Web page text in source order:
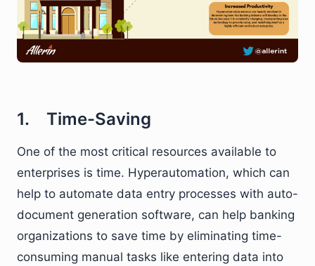
1. Time-Saving
One of the most critical resources available to
enterprises is time. Hyperautomation, which can
help to automate data entry processes with auto-
document generation software, can help banking
organizations to save time by eliminating time-
consuming manual tasks like entering data into